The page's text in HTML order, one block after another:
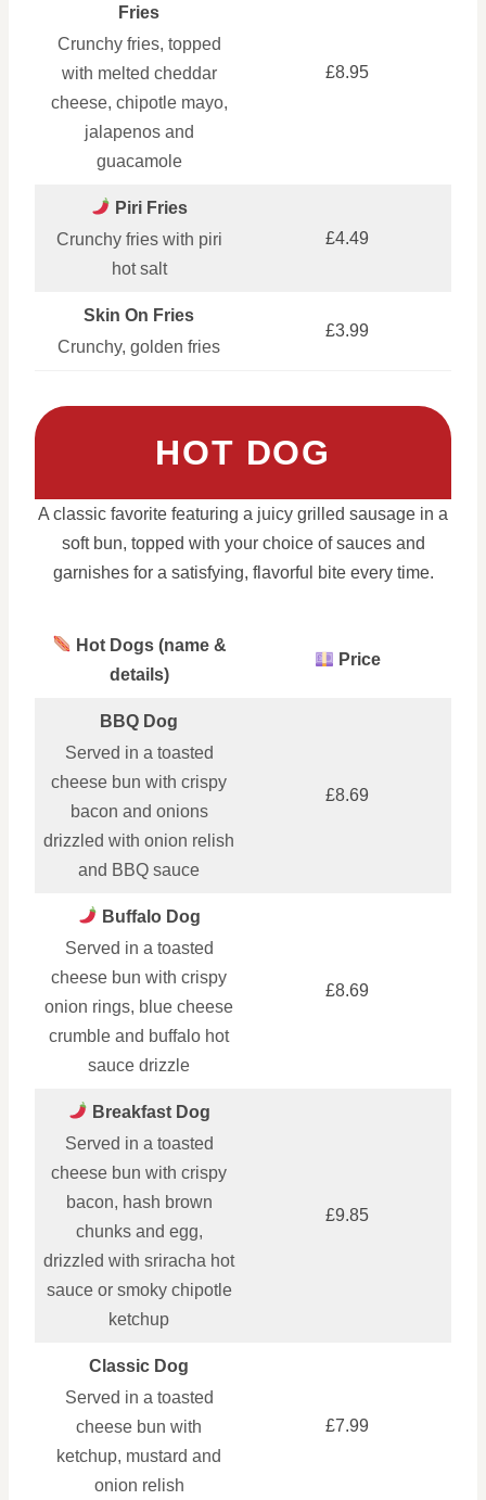
Fries
Crunchy fries, topped
with melted cheddar
cheese, chipotle mayo,
jalapenos and
guacamole
£8.95
Piri Fries
Crunchy fries with piri
hot salt
£4.49
Skin On Fries
Crunchy, golden fries
£3.99
HOT DOG
A classic favorite featuring a juicy grilled sausage in a
soft bun, topped with your choice of sauces and
garnishes for a satisfying, flavorful bite every time.
Hot Dogs (name &
details)
Price
BBQ Dog
Served in a toasted
cheese bun with crispy
bacon and onions
drizzled with onion relish
and BBQ sauce
£8.69
Buffalo Dog
Served in a toasted
cheese bun with crispy
onion rings, blue cheese
crumble and buffalo hot
sauce drizzle
£8.69
Breakfast Dog
Served in a toasted
cheese bun with crispy
bacon, hash brown
chunks and egg,
drizzled with sriracha hot
sauce or smoky chipotle
ketchup
£9.85
Classic Dog
Served in a toasted
cheese bun with
ketchup, mustard and
onion relish
£7.99